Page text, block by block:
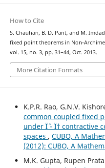
How to Cite
S. Chauhan, B. D. Pant, and M.
fixed point theorems in Non-
vol. 15, no. 3, pp. 31–44, Oct. 2013.
More Citation Formats
K.P.R. Rao, G.N.V.
common coupled fixed
under Ïˆ - Ï† contractive
spaces , CUBO, A
(2012): CUBO, A
M.K. Gupta, Rupen